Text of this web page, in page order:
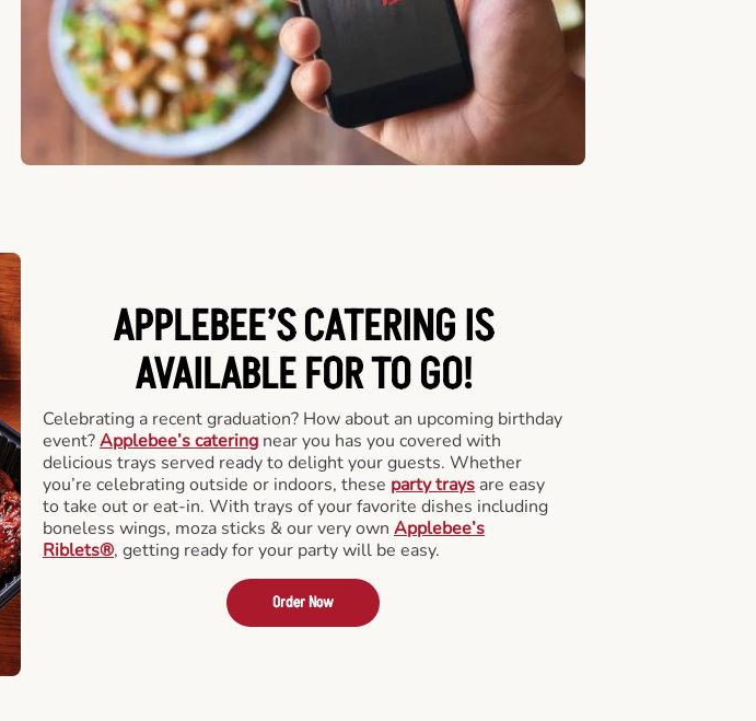
APPLEBEE’S CATERINGIS
AVAILABLE FOR TO GO!
Celebrating a recent graduation? How about an upcoming birthday
event?Applebee’s catering near you has you covered with
delicious trays served ready to delight your guests. Whether
you’re celebrating outside or indoors, these party trays are easy
to take out or eat-in. With trays of your favorite dishes including
boneless wings, moza sticks & our very own Applebee’s
Riblets®, getting ready for your party will be easy.
Order Now